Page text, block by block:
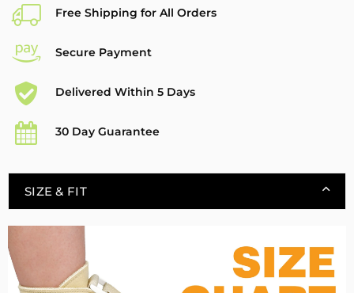
Free Shipping for All Orders
Secure Payment
Delivered Within 5 Days
30 Day Guarantee
SIZE & FIT